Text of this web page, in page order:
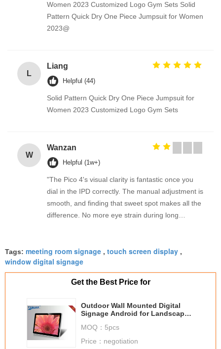
Women 2023 Customized Logo Gym Sets Solid
Pattern Quick Dry One Piece Jumpsuit for Women
2023@
L
Liang
Helpful (44)
Solid Pattern Quick Dry One Piece Jumpsuit for
Women 2023 Customized Logo Gym Sets
W
Wanzan
Helpful (1w+)
"The Pico 4's visual clarity is fantastic once you
dial in the IPD correctly. The manual adjustment is
smooth, and finding that sweet spot makes all the
difference. No more eye strain during long
fantastic once you dial in the IPD correctly. The
manual adjustment is smooth, and finding that
sweet spot makes all the difference. No more eye
strain during long sessions. Highly recommend
visual clarity is fantastic once you dial in the IPD
correctly. The manual adjustment is smooth, and
finding that sweet spot makes all the difference.
No more eye strain during long sessions. Highly
Tags: meeting room signage , touch screen display ,
window digital signage
Get the Best Price for
Outdoor Wall Mounted Digital
Signage Android for Landscape /
MOQ： 5pcs
Price： negotiation